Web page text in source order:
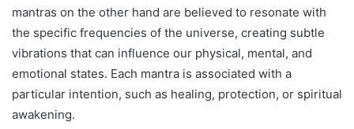
mantras on the other hand are believed to resonate with
the specific frequencies of the universe, creating subtle
vibrations that can influence our physical, mental, and
emotional states. Each mantra is associated with a
particular intention, such as healing, protection, or spiritual
awakening.